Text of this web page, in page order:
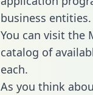
business entities.
You can visit the
catalog of
each.
As you think